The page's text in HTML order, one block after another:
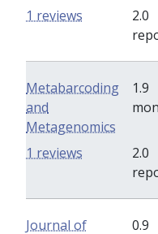
2.0
1 reviews
Metabarcoding
and
Metagenomics
1.9
2.0
1 reviews
Journal of
0.9